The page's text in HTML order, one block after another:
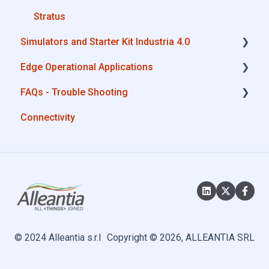
MQTT
SQL
OneDrive for Business
TeamViewer
Stratus
Simulators and Starter Kit Industria 4.0
Simulators - PLCs, CNC, Energy meters
Starter Kit Industria 4.0
Edge Operational Applications
Cobot Smart Service
FAQs - Trouble Shooting
Configurations
Interfaces to Industrial Devices
Connectivity
© 2024 Alleantia s.r.l Copyright © 2026, ALLEANTIA SRL